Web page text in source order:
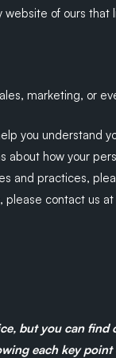
website of ours that
marketing, or
you understand
about how your
and practices,
please contact us at
but you can find
each key